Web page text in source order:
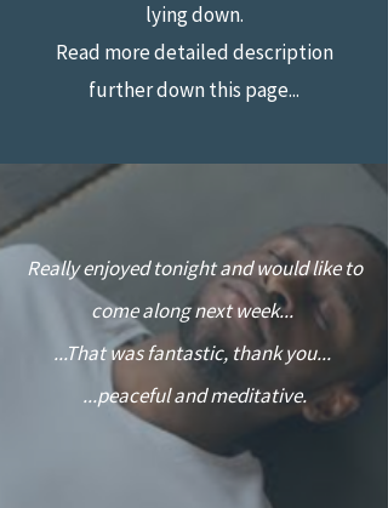
lying down.
Read more detailed description
further down this page...
Really enjoyed tonight and would like to
come along next week...
...That was fantastic, thank you...
...peaceful and meditative.